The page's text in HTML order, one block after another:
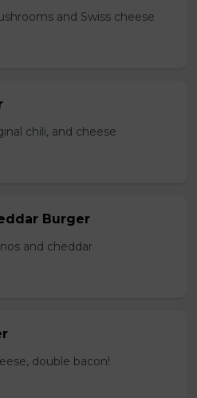
and Swiss cheese
chili, and cheese
Burger
and cheddar
double bacon!